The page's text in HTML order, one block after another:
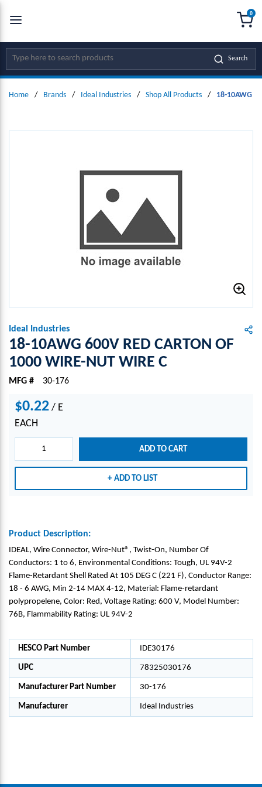
SKIP TO MAIN CONTENT
Site Search Search
0
Home / Brands / Ideal Industries / Shop All Products / 18-10AWG
Ideal Industries
18-10AWG 600V RED CARTON OF
1000 WIRE-NUT WIRE C
MFG # 30-176
$0.22 / E
EACH
ADD TO CART
ADD TO LIST
Product Description:
IDEAL, Wire Connector, Wire-Nut®, Twist-On, Number Of
Conductors: 1 to 6, Environmental Conditions: Tough, UL 94V-2
Flame-Retardant Shell Rated At 105 DEG C (221 F), Conductor Range:
18 - 6 AWG, Min 2-14 MAX 4-12, Material: Flame-retardant
polypropelene, Color: Red, Voltage Rating: 600 V, Model Number:
76B, Flammability Rating: UL 94V-2
HESCO Part Number IDE30176
UPC 78325030176
Manufacturer Part Number 30-176
Manufacturer Ideal Industries